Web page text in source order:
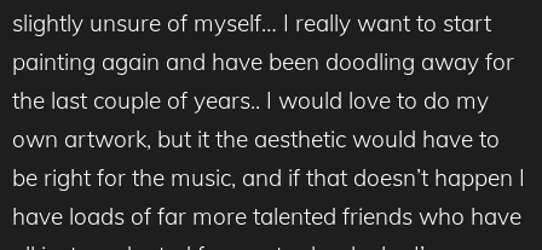
slightly unsure of myself… I really want to start
painting again and have been doodling away for
the last couple of years.. I would love to do my
own artwork, but it the aesthetic would have to
be right for the music, and if that doesn’t happen I
have loads of far more talented friends who have